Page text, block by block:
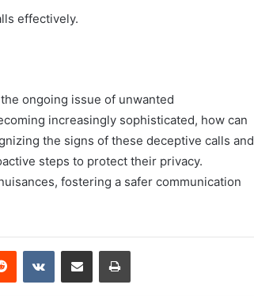
effectively.
ongoing issue of unwanted
increasingly sophisticated, how can
the signs of these deceptive calls and
steps to protect their privacy.
fostering a safer communication
Reddit VKontakteShare via Email Print